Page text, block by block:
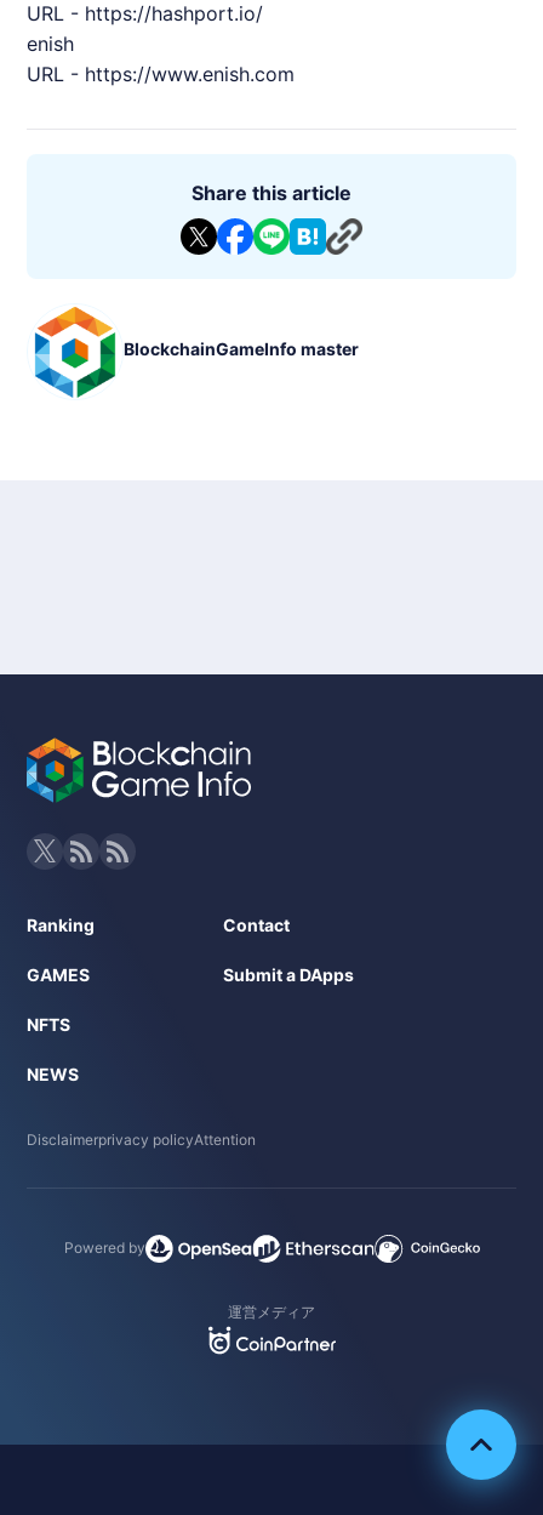
URL - https://hashport.io/
enish
URL - https://www.enish.com
Share this article
BlockchainGameInfo master
Ranking
GAMES
NFTS
NEWS
Contact
Submit a DApps
Disclaimerprivacy policyAttention
Powered by
運営メディア